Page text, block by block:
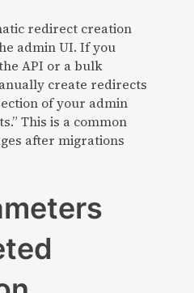
redirect creation
admin UI. If you
API or a bulk
create redirects
of your admin
This is a common
after migrations